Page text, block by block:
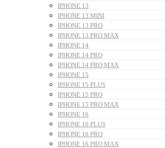
IPHONE 13
IPHONE 13 MINI
IPHONE 13 PRO
IPHONE 13 PRO MAX
IPHONE 14
IPHONE 14 PRO
IPHONE 14 PRO MAX
IPHONE 15
IPHONE 15 PLUS
IPHONE 15 PRO
IPHONE 15 PRO MAX
IPHONE 16
IPHONE 16 PLUS
IPHONE 16 PRO
IPHONE 16 PRO MAX